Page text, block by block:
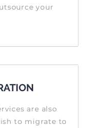
your
are also
to migrate to